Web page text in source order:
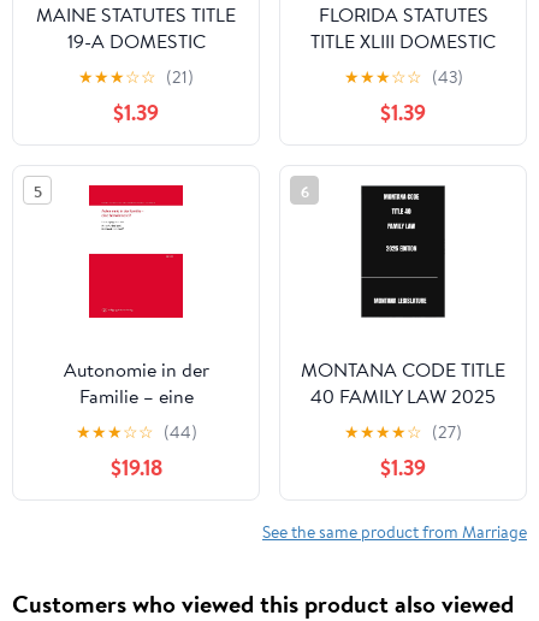
MAINE STATUTES TITLE
19-A DOMESTIC
RELATIONS 2025
EDITION
★★★☆☆ (21)
$1.39
FLORIDA STATUTES
TITLE XLIII DOMESTIC
RELATIONS 2025
EDITION
★★★☆☆ (43)
$1.39
5
Autonomie in der
Familie – eine
Schwärmerei? (Schriften
zum deutschen und
ausländischen Familien-
und Erbrecht 33)
★★★☆☆ (44)
$19.18
6
MONTANA CODE TITLE
40 FAMILY LAW 2025
EDITION
★★★★☆ (27)
$1.39
See the same product from Marriage
Customers who viewed this product also viewed